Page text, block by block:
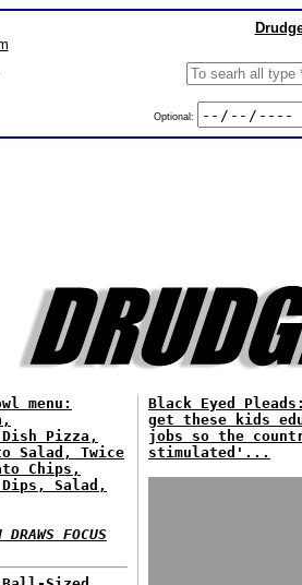
Optional:
menu:
Dish Pizza,
Salad, Twice
Chips,
Salad,
FOCUS
Black Eyed
get these kids
jobs so the
stimulated'...